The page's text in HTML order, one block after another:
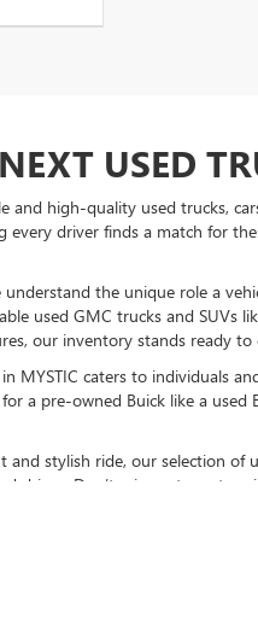
USED
and high-quality used trucks,
every driver finds a match for
the unique role a
used GMC trucks and SUVs
our inventory stands ready to
MYSTIC caters to individuals
a pre-owned Buick like a
and stylish ride, our selection of
drives. Don’t miss out on